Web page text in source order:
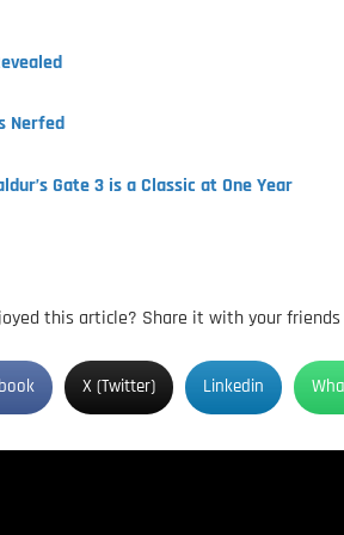
Nerfed
Gate 3 is a Classic at One Year
this article? Share it with your
X (Twitter) Linkedin